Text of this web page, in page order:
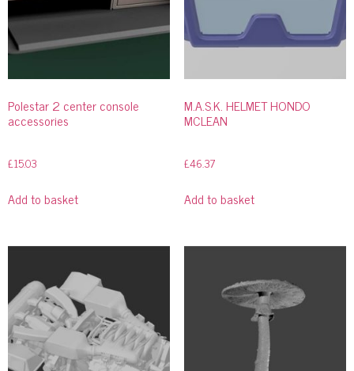
Polestar 2 center console
accessories
£15.03
Add to basket
M.A.S.K. HELMET HONDO
MCLEAN
£46.37
Add to basket